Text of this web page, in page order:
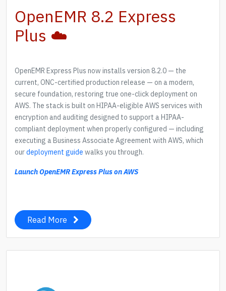
OpenEMR 8.2 Express
Plus ☁️
OpenEMR Express Plus now installs version 8.2.0 — the
current, ONC-certified production release — on a modern,
secure foundation, restoring true one-click deployment on
AWS. The stack is built on HIPAA-eligible AWS services with
encryption and auditing designed to support a HIPAA-
compliant deployment when properly configured — including
executing a Business Associate Agreement with AWS, which
ourdeployment guide walks you through.
Launch OpenEMR Express Plus on AWS
Read More